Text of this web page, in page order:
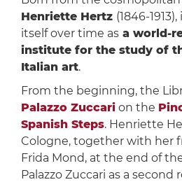
Henriette Hertz (1846-
itself over time asa world-
institute for the study of
Italian art.
From the beginning, the
Palazzo Zuccarion the
Spanish Steps. Henriette
Cologne, together with her
Frida Mond, at the end of
Palazzo Zuccari as a second